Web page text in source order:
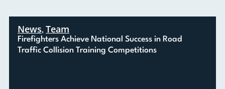
News,Team
Firefighters Achieve National Success in Road
Traffic Collision Training Competitions